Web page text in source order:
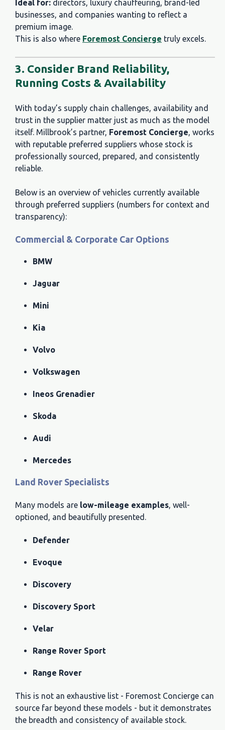
Ideal for: directors, luxury chauffeuring, brand-led
businesses, and companies wanting to reflect a
premium image.
This is also where Foremost Concierge truly excels.
3. Consider Brand Reliability,
Running Costs & Availability
With today’s supply chain challenges, availability and
trust in the supplier matter just as much as the model
itself. Millbrook’s partner, Foremost Concierge , works
with reputable preferred suppliers whose stock is
professionally sourced, prepared, and consistently
reliable.
Below is an overview of vehicles currently available
through preferred suppliers (numbers for context and
transparency):
Commercial & Corporate Car Options
BMW
Jaguar
Mini
Kia
Volvo
Volkswagen
Ineos Grenadier
Skoda
Audi
Mercedes
Land Rover Specialists
Many models are low-mileage examples , well-
optioned, and beautifully presented.
Defender
Evoque
Discovery
Discovery Sport
Velar
Range Rover Sport
Range Rover
This is not an exhaustive list - Foremost Concierge can
source far beyond these models - but it demonstrates
the breadth and consistency of available stock.